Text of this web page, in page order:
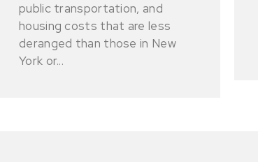
public transportation, and
housing costs that are less
deranged than those in New
York or...